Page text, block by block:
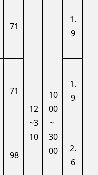
12
~3
10
10
00
~
30
00
71
1.
9
71
1.
9
98
2.
6